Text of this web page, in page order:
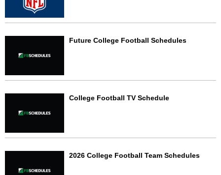
Future College Football Schedules
College Football TV Schedule
2026 College Football Team Schedules